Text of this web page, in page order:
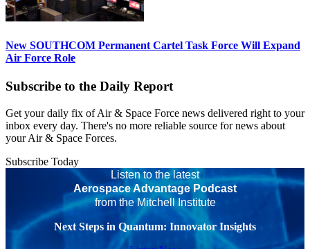
New SOUTHCOM Permanent Cartel Task Force Will Expand
Air Force Role
Subscribe to the Daily Report
Get your daily fix of Air & Space Force news delivered right to your
inbox every day. There's no more reliable source for news about
your Air & Space Forces.
Subscribe Today
Listen to the latest
Aerospace Advantage Podcast
from the Mitchell Institute
Next Steps in Quantum: Innovator Insights